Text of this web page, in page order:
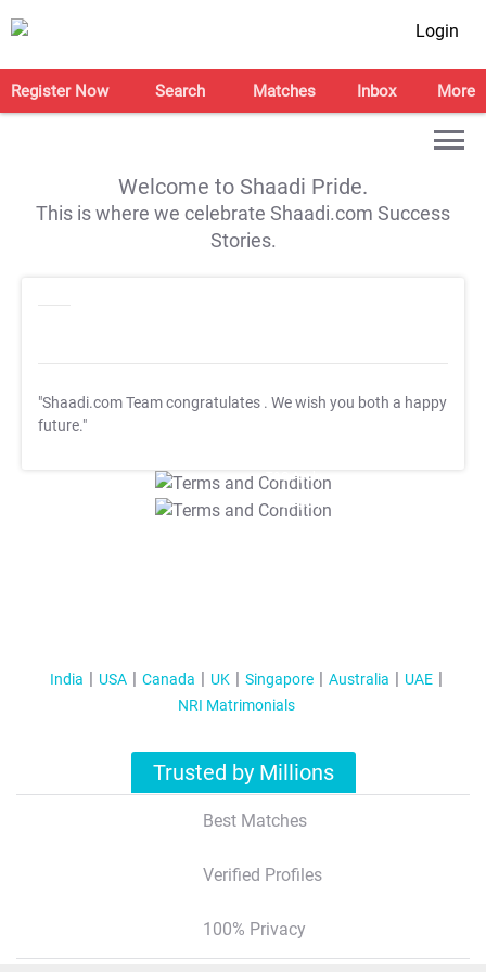
Login
Register Now Search Matches Inbox More
Welcome to Shaadi Pride.
This is where we celebrate Shaadi.com Success
Stories.
"Shaadi.com Team congratulates . We wish you both a happy
future."
T&C Apply
T&C Apply
India USA Canada UK Singapore Australia
UAE
NRI Matrimonials
Trusted by Millions
Best Matches
Verified Profiles
100% Privacy